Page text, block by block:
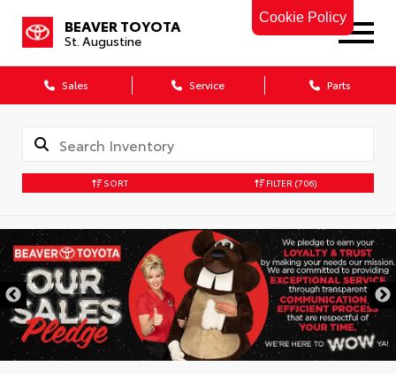
Cookie Policy
BEAVER TOYOTA
St. Augustine
Sales Service Parts
SORT FILTER (706)